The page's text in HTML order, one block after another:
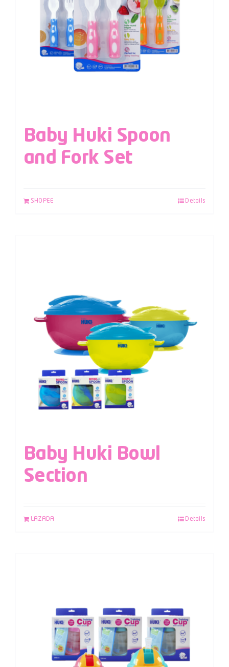
Baby Huki Spoon
and Fork Set
SHOPEE Details
Baby Huki Bowl
Section
LAZADA Details